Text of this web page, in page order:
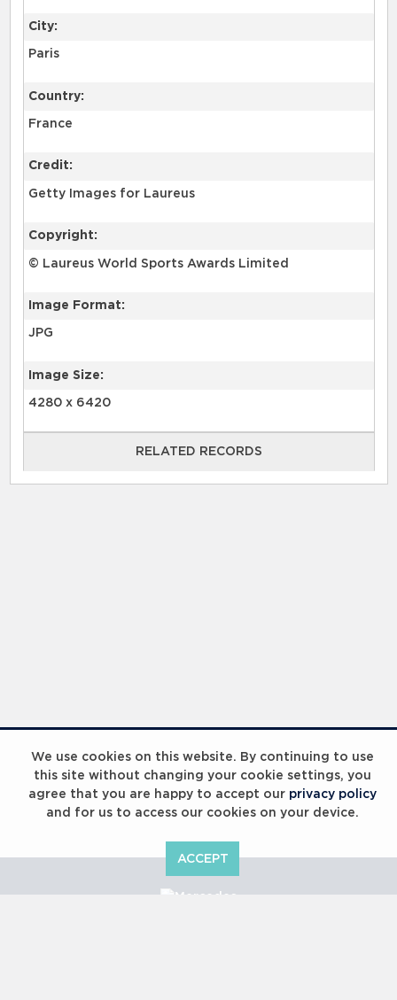
We use cookies on this website. By continuing to use
this site without changing your cookie settings, you
agree that you are happy to accept our privacy policy
and for us to access our cookies on your device.
ACCEPT
City:
Paris
Country:
France
Credit:
Getty Images for Laureus
Copyright:
© Laureus World Sports Awards Limited
Image Format:
JPG
Image Size:
4280 x 6420
RELATED RECORDS